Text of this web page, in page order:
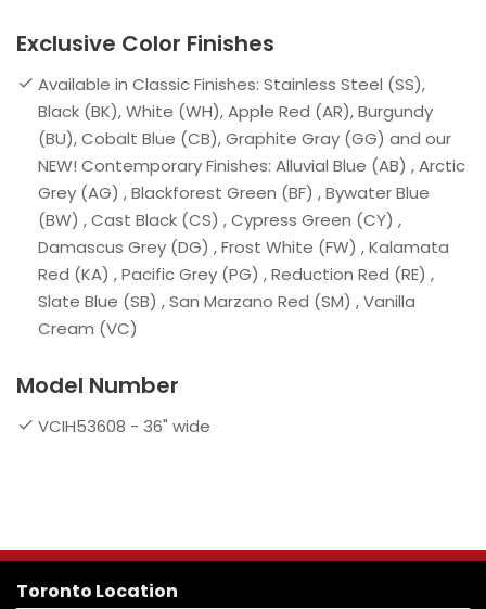
Exclusive Color Finishes
Available in Classic Finishes: Stainless Steel (SS),
Black (BK), White (WH), Apple Red (AR), Burgundy
(BU), Cobalt Blue (CB), Graphite Gray (GG) and our
NEW! Contemporary Finishes: Alluvial Blue (AB) , Arctic
Grey (AG) , Blackforest Green (BF) , Bywater Blue
(BW) , Cast Black (CS) , Cypress Green (CY) ,
Damascus Grey (DG) , Frost White (FW) , Kalamata
Red (KA) , Pacific Grey (PG) , Reduction Red (RE) ,
Slate Blue (SB) , San Marzano Red (SM) , Vanilla
Cream (VC)
Model Number
VCIH53608 - 36" wide
Toronto Location